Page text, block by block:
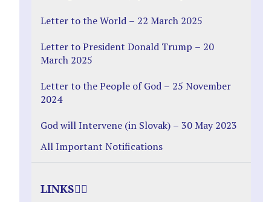
Letter to the World – 22 March 2025
Letter to President Donald Trump – 20
March 2025
Letter to the People of God – 25 November
2024
God will Intervene (in Slovak) – 30 May 2023
All Important Notifications
LINKS